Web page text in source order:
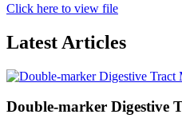
Click here to view file
Latest Articles
Double-marker Digestive